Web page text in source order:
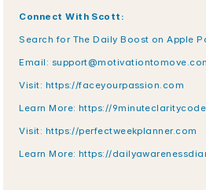
Connect With Scott:
Search for The Daily Boost on Apple
Email:
Visit: https://faceyourpassion.com
Learn More: https://
Visit: https://perfectweekplanner.com
Learn More: https://